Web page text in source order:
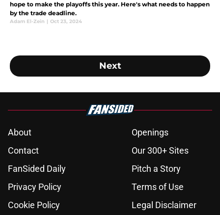
hope to make the playoffs this year. Here's what needs to happen
by the trade deadline.
Adam El-Zein | Oct 23, 2024
Next
About
Openings
Contact
Our 300+ Sites
FanSided Daily
Pitch a Story
Privacy Policy
Terms of Use
Cookie Policy
Legal Disclaimer